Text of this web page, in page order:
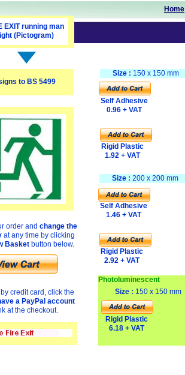
EXIT running man
(Pictogram)
credit card, click the
a PayPal account
at the checkout.
order and change the
at any time by clicking
Basketbutton below.
Home
to BS 5499
Rigid Plastic
2.92 + VAT
Self Adhesive
1.46 + VAT
Size : 200 x 200 mm
Rigid Plastic
1.92 + VAT
Self Adhesive
0.96 + VAT
Size : 150 x 150 mm
Photoluminescent
Rigid Plastic
6.18 + VAT
Size : 150 x 150 mm